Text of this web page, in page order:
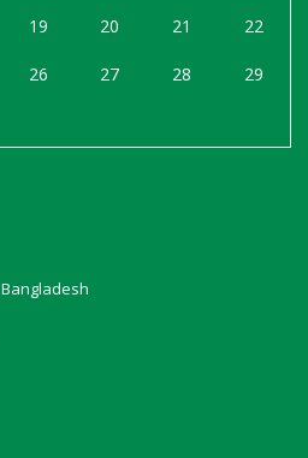
19 20 21 22
26 27 28 29